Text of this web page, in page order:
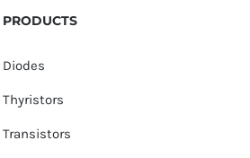
PRODUCTS
Diodes
Thyristors
Transistors